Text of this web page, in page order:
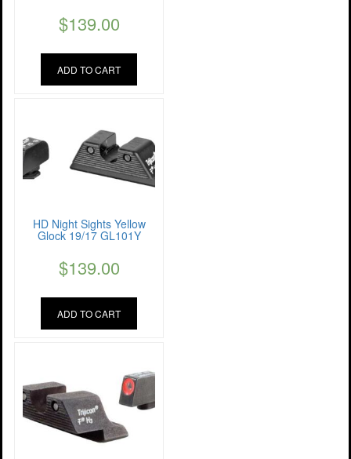
$139.00
ADD TO CART
HD Night Sights Yellow
Glock 19/17 GL101Y
$139.00
ADD TO CART